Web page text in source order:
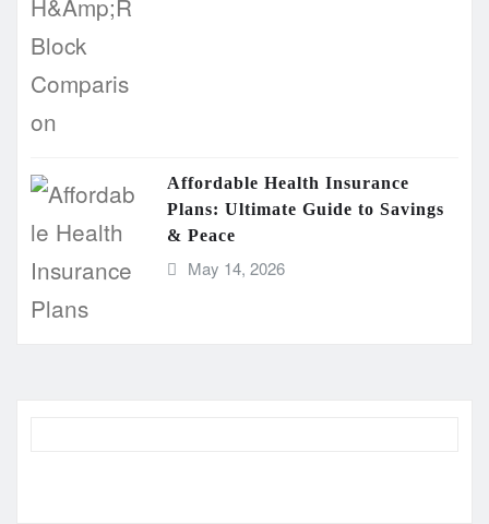
Affordable Health Insurance
Plans: Ultimate Guide to Savings
& Peace
May 14, 2026